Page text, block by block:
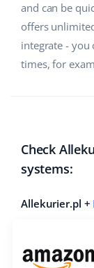
and can be
offers
integrate - you
times, for
Check
systems:
Allekurier.pl +